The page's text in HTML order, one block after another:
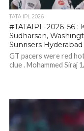
TATA IPL 2026
#TATAIPL-2026-56 :
Sudharsan,
Sunrisers
GT pacers were red
clue . Mohammed Siraj